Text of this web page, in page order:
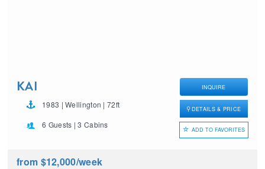
KAI
1983 | Wellington | 72ft
6 Guests | 3 Cabins
INQUIRE
DETAILS & PRICE
ADD TO FAVORITES
from $12,000/week